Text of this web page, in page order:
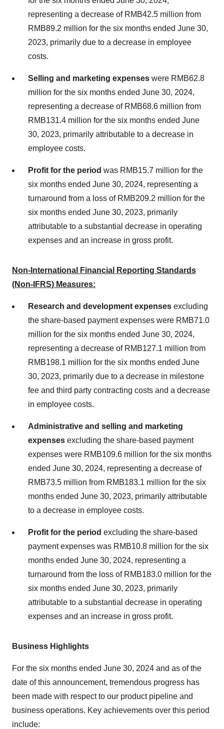
representing a decrease of RMB42.5 million from
RMB89.2 million for the six months ended June 30,
2023, primarily due to a decrease in employee
costs.
Selling and marketing expenses were RMB62.8
million for the six months ended June 30, 2024,
representing a decrease of RMB68.6 million from
RMB131.4 million for the six months ended June
30, 2023, primarily attributable to a decrease in
employee costs.
Profit for the period was RMB15.7 million for the
six months ended June 30, 2024, representing a
turnaround from a loss of RMB209.2 million for the
six months ended June 30, 2023, primarily
attributable to a substantial decrease in operating
expenses and an increase in gross profit.
Non-International Financial Reporting Standards
(Non-IFRS) Measures:
Research and development expenses excluding
the share-based payment expenses were RMB71.0
million for the six months ended June 30, 2024,
representing a decrease of RMB127.1 million from
RMB198.1 million for the six months ended June
30, 2023, primarily due to a decrease in milestone
fee and third party contracting costs and a decrease
in employee costs.
Administrative and selling and marketing
expenses excluding the share-based payment
expenses were RMB109.6 million for the six months
ended June 30, 2024, representing a decrease of
RMB73.5 million from RMB183.1 million for the six
months ended June 30, 2023, primarily attributable
to a decrease in employee costs.
Profit for the period excluding the share-based
payment expenses was RMB10.8 million for the six
months ended June 30, 2024, representing a
turnaround from the loss of RMB183.0 million for the
six months ended June 30, 2023, primarily
attributable to a substantial decrease in operating
expenses and an increase in gross profit.
Business Highlights
For the six months ended June 30, 2024 and as of the
date of this announcement, tremendous progress has
been made with respect to our product pipeline and
business operations. Key achievements over this period
include: